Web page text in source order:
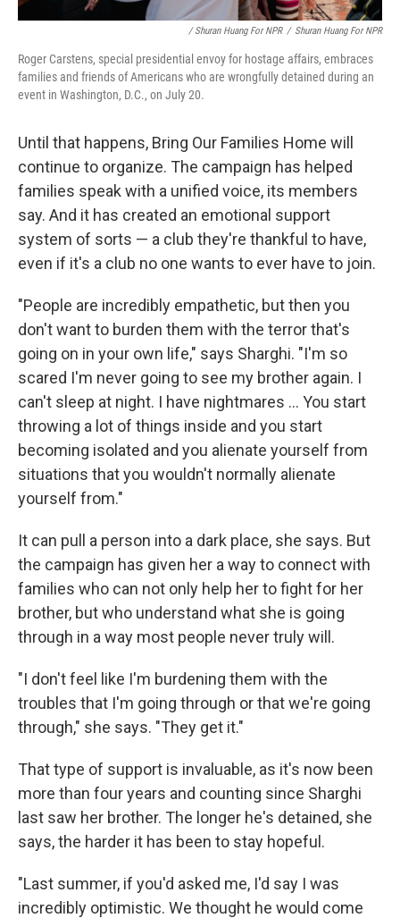
/ Shuran Huang For NPR / Shuran Huang For NPR
Roger Carstens, special presidential envoy for hostage affairs, embraces
families and friends of Americans who are wrongfully detained during an
event in Washington, D.C., on July 20.
Until that happens, Bring Our Families Home will
continue to organize. The campaign has helped
families speak with a unified voice, its members
say. And it has created an emotional support
system of sorts — a club they're thankful to have,
even if it's a club no one wants to ever have to join.
"People are incredibly empathetic, but then you
don't want to burden them with the terror that's
going on in your own life," says Sharghi. "I'm so
scared I'm never going to see my brother again. I
can't sleep at night. I have nightmares ... You start
throwing a lot of things inside and you start
becoming isolated and you alienate yourself from
situations that you wouldn't normally alienate
yourself from."
It can pull a person into a dark place, she says. But
the campaign has given her a way to connect with
families who can not only help her to fight for her
brother, but who understand what she is going
through in a way most people never truly will.
"I don't feel like I'm burdening them with the
troubles that I'm going through or that we're going
through," she says. "They get it."
That type of support is invaluable, as it's now been
more than four years and counting since Sharghi
last saw her brother. The longer he's detained, she
says, the harder it has been to stay hopeful.
"Last summer, if you'd asked me, I'd say I was
incredibly optimistic. We thought he would come